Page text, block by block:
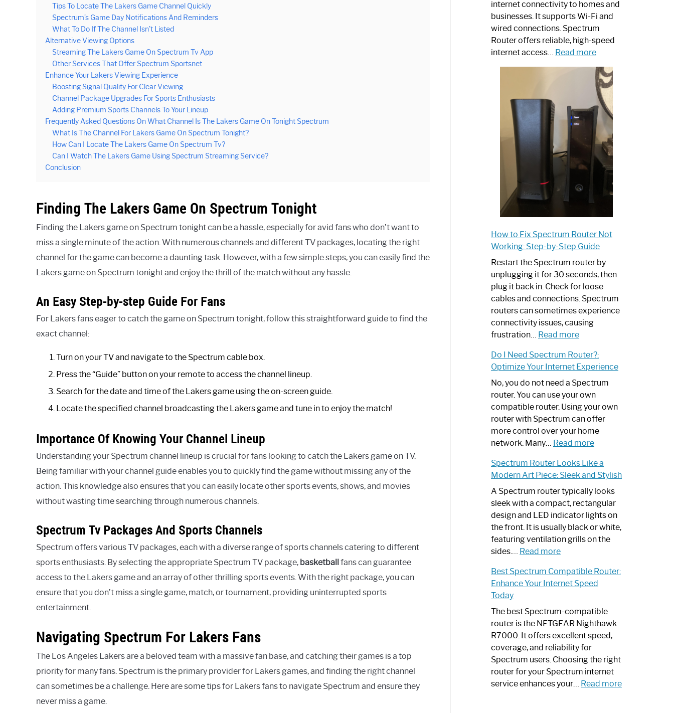
Tips To Locate The Lakers Game Channel Quickly
Spectrum’s Game Day Notifications And Reminders
What To Do If The Channel Isn’t Listed
Alternative Viewing Options
Streaming The Lakers Game On Spectrum Tv App
Other Services That Offer Spectrum Sportsnet
Enhance Your Lakers Viewing Experience
Boosting Signal Quality For Clear Viewing
Channel Package Upgrades For Sports Enthusiasts
Adding Premium Sports Channels To Your Lineup
Frequently Asked Questions On What Channel Is The Lakers Game On Tonight Spectrum
What Is The Channel For Lakers Game On Spectrum Tonight?
How Can I Locate The Lakers Game On Spectrum Tv?
Can I Watch The Lakers Game Using Spectrum Streaming Service?
Conclusion
Finding The Lakers Game On Spectrum Tonight
Finding the Lakers game on Spectrum tonight can be a hassle, especially for avid fans who don’t want to
miss a single minute of the action. With numerous channels and different TV packages, locating the right
channel for the game can become a daunting task. However, with a few simple steps, you can easily find the
Lakers game on Spectrum tonight and enjoy the thrill of the match without any hassle.
An Easy Step-by-step Guide For Fans
For Lakers fans eager to catch the game on Spectrum tonight, follow this straightforward guide to find the
exact channel:
Turn on your TV and navigate to the Spectrum cable box.
Press the “Guide” button on your remote to access the channel lineup.
Search for the date and time of the Lakers game using the on-screen guide.
Locate the specified channel broadcasting the Lakers game and tune in to enjoy the match!
Importance Of Knowing Your Channel Lineup
Understanding your Spectrum channel lineup is crucial for fans looking to catch the Lakers game on TV.
Being familiar with your channel guide enables you to quickly find the game without missing any of the
action. This knowledge also ensures that you can easily locate other sports events, shows, and movies
without wasting time searching through numerous channels.
Spectrum Tv Packages And Sports Channels
Spectrum offers various TV packages, each with a diverse range of sports channels catering to different
sports enthusiasts. By selecting the appropriate Spectrum TV package, basketballfans can guarantee
access to the Lakers game and an array of other thrilling sports events. With the right package, you can
ensure that you don’t miss a single game, match, or tournament, providing uninterrupted sports
entertainment.
Navigating Spectrum For Lakers Fans
The Los Angeles Lakers are a beloved team with a massive fan base, and catching their games is a top
priority for many fans. Spectrum is the primary provider for Lakers games, and finding the right channel
can sometimes be a challenge. Here are some tips for Lakers fans to navigate Spectrum and ensure they
never miss a game.
internet connectivity to homes and
businesses. It supports Wi-Fi and
wired connections. Spectrum
Router offers reliable, high-speed
internet access… Read more:
One
is
Spectrum
Router:
Your
Ultimate
Guide
How to Fix Spectrum Router Not
Working: Step-by-Step Guide
Restart the Spectrum router by
unplugging it for 30 seconds, then
plug it back in. Check for loose
cables and connections. Spectrum
routers can sometimes experience
connectivity issues, causing
frustration… Read more:
to
Fix
Spectrum
Router
Not
Working:
Step-
by-
Guide
Do I Need Spectrum Router?:
Optimize Your Internet Experience
No, you do not need a Spectrum
router. You can use your own
compatible router. Using your own
router with Spectrum can offer
more control over your home
network. Many… Read more:
I
Need
Spectrum
Router?:
Optimize
Your
Internet
Spectrum Router Looks Like a
Modern Art Piece: Sleek and Stylish
A Spectrum router typically looks
sleek with a compact, rectangular
design and LED indicator lights on
the front. It is usually black or white,
featuring ventilation grills on the
sides.… Read more:
Router
Looks
a
Modern
Art
Piece:
Sleek
and
Stylish
Best Spectrum Compatible Router:
Enhance Your Internet Speed
Today
The best Spectrum-compatible
router is the NETGEAR Nighthawk
R7000. It offers excellent speed,
coverage, and reliability for
Spectrum users. Choosing the right
router for your Spectrum internet
service enhances your… Read more: